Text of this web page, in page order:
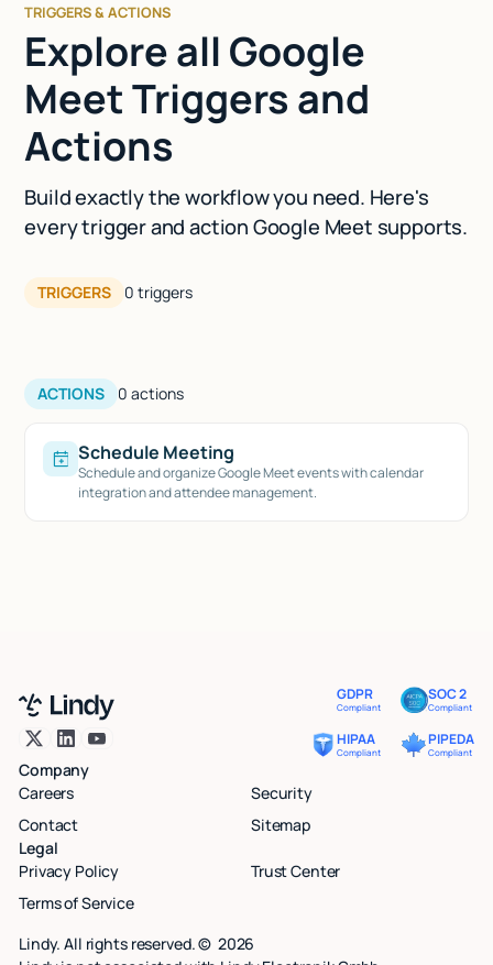
TRIGGERS & ACTIONS
Explore all Google
Meet Triggers and
Actions
Build exactly the workflow you need. Here's
every trigger and action Google Meet supports.
TRIGGERS 0 triggers
ACTIONS 0 actions
Schedule Meeting
Schedule and organize Google Meet events with calendar
integration and attendee management.
GDPR
Compliant
SOC 2
Compliant
HIPAA
Compliant
PIPEDA
Compliant
Company
Careers
Security
Contact
Sitemap
Legal
Privacy Policy
Trust Center
Terms of Service
Lindy. All rights reserved. © 2026